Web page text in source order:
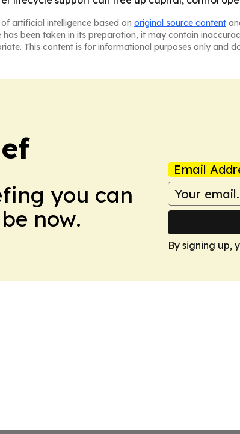
artificial intelligence based on original source content
been taken in its preparation, it may contain
This content is for informational purposes only and
you can
now.
Email
By signing up,